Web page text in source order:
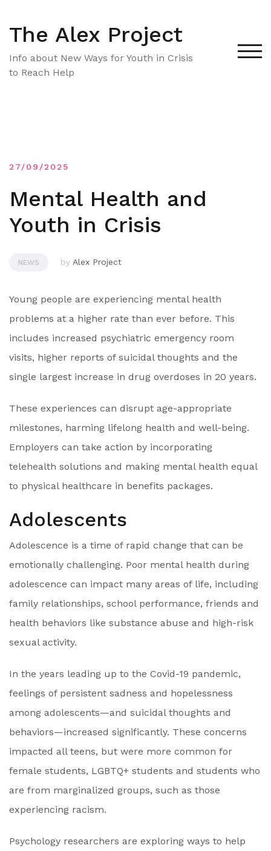
content
The Alex Project
Info about New Ways for Youth in Crisis
to Reach Help
27/09/2025
Mental Health and
Youth in Crisis
NEWS by Alex Project
Young people are experiencing mental health
problems at a higher rate than ever before. This
includes increased psychiatric emergency room
visits, higher reports of suicidal thoughts and the
single largest increase in drug overdoses in 20 years.
These experiences can disrupt age-appropriate
milestones, harming lifelong health and well-being.
Employers can take action by incorporating
telehealth solutions and making mental health equal
to physical healthcare in benefits packages.
Adolescents
Adolescence is a time of rapid change that can be
emotionally challenging. Poor mental health during
adolescence can impact many areas of life, including
family relationships, school performance, friends and
health behaviors like substance abuse and high-risk
sexual activity.
In the years leading up to the Covid-19 pandemic,
feelings of persistent sadness and hopelessness
among adolescents—and suicidal thoughts and
behaviors—increased significantly. These concerns
impacted all teens, but were more common for
female students, LGBTQ+ students and students who
are from marginalized groups, such as those
experiencing racism.
Psychology researchers are exploring ways to help